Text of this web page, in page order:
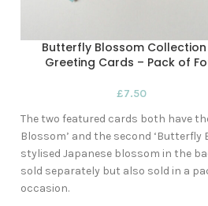
Butterfly Blossom
Greeting Cards – Pack of
£7.50
The two featured cards both have
Blossom’ and the second
stylised Japanese blossom in the
sold separately but also sold in a
occasion.